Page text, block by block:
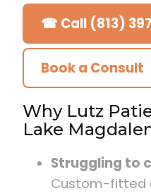
☎ Call (813)
Book a Consult
Why Lutz
Lake
Struggling to
Custom-fitted